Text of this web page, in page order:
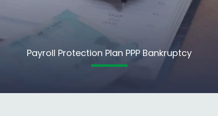
Payroll Protection Plan PPP Bankruptcy